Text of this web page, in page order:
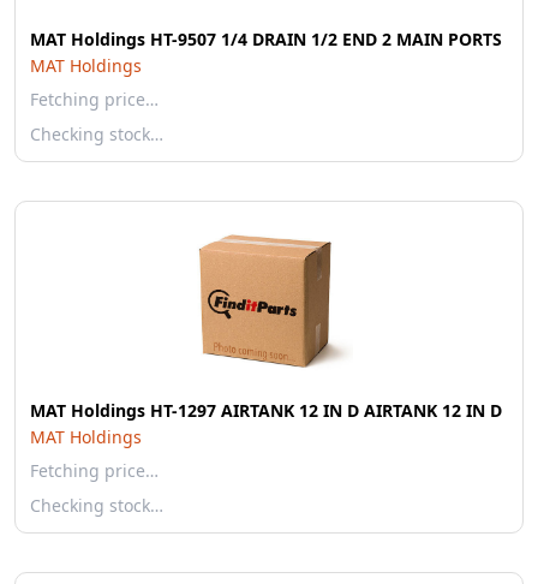
MAT Holdings HT-9507 1/4 DRAIN 1/2 END 2 MAIN PORTS
MAT Holdings
Fetching price…
Checking stock…
MAT Holdings HT-1297 AIRTANK 12 IN D AIRTANK 12 IN D
MAT Holdings
Fetching price…
Checking stock…